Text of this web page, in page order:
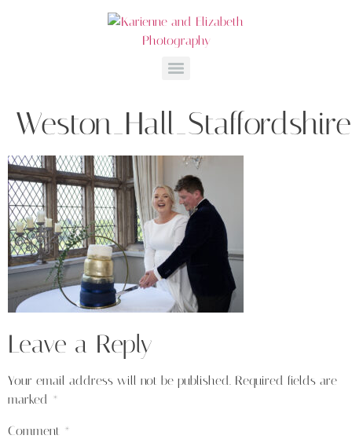
Leave a Reply
Your email address will not be published. Required fields are
marked *
Comment *